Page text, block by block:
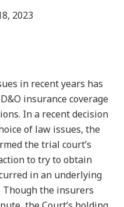
2023
in recent years has
insurance coverage
In a recent decision
of law issues, the
the trial court’s
to try to obtain
in an underlying
the insurers